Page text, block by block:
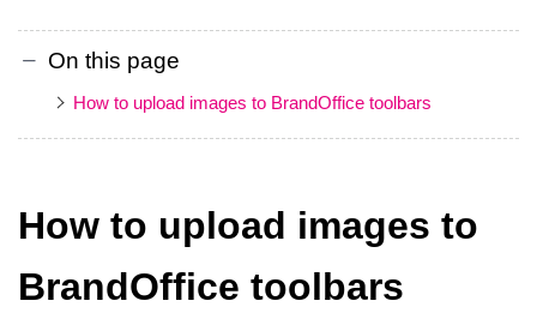
On this page
How to upload images to BrandOffice toolbars
How to upload images to
BrandOffice toolbars